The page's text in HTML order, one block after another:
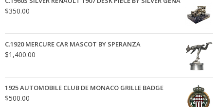
$350.00
C.1920 MERCURE CAR MASCOT BY SPERANZA
$1,400.00
1925 AUTOMOBILE CLUB DE MONACO GRILLE BADGE
$500.00